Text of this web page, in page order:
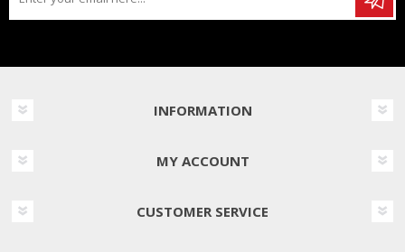
INFORMATION
MY ACCOUNT
CUSTOMER SERVICE